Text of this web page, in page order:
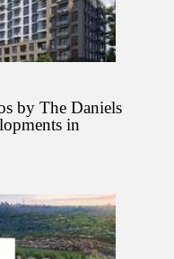
by The Daniels
in